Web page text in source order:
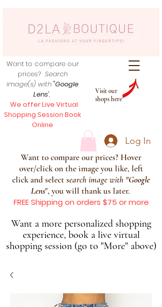
Visit our
shops here
Want to compare our
prices? Search
image(s) with"Google
Lens",
We offer Live Virtual
Shopping Session Book
Online
Log In
Want to compare our prices? Hover
over/click on the image you like, left
click and select search image with "Google
Lens", you will thank us later.
FREE Shipping on orders $75 or more
Want a more personalized shopping
experience, book a live virtual
shopping session (go to "More" above)